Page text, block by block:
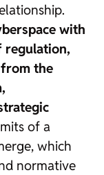
with
regulation,
the
of a
which
normative